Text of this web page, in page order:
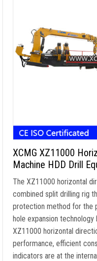
XCMG XZ11000
Machine HDD Drill
The XZ11000 horizontal
combined split drilling rig
protection method for the
hole expansion
XZ11000 horizontal
performance, efficient
indicators are at the